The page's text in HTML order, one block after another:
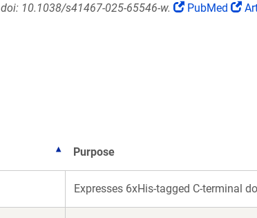
10.1038/s41467-025-65546-w.
(Link
PubMed
Purpose
Expresses 6xHis-tagged C-terminal